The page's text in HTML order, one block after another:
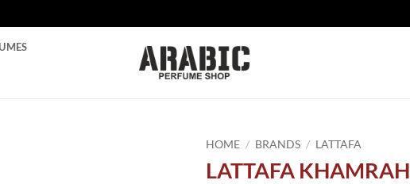
HOME / BRANDS / LATTAFA
LATTAFA KHAMRAH